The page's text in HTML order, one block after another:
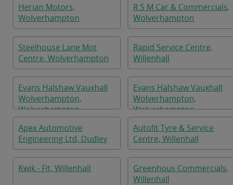
Herian Motors,
Wolverhampton
R S M Car & Commercials,
Wolverhampton
Steelhouse Lane Mot
Centre, Wolverhampton
Rapid Service Centre,
Willenhall
Evans Halshaw Vauxhall
Wolverhampton,
Wolverhampton
Evans Halshaw Vauxhall
Wolverhampton,
Wolverhampton
Apex Automotive
Engineering Ltd, Dudley
Autofit Tyre & Service
Centre, Willenhall
Kwik - Fit, Willenhall
Greenhous Commercials,
Willenhall